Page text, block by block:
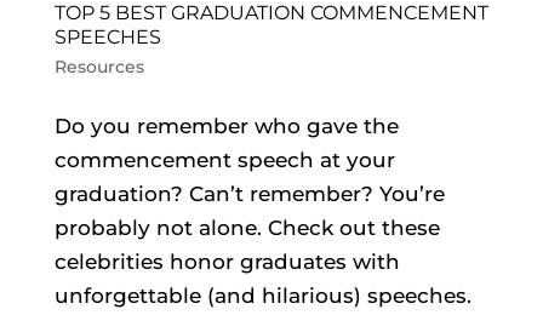
TOP 5 BEST GRADUATION COMMENCEMENT
SPEECHES
Resources
Do you remember who gave the
commencement speech at your
graduation? Can’t remember? You’re
probably not alone. Check out these
celebrities honor graduates with
unforgettable (and hilarious) speeches.